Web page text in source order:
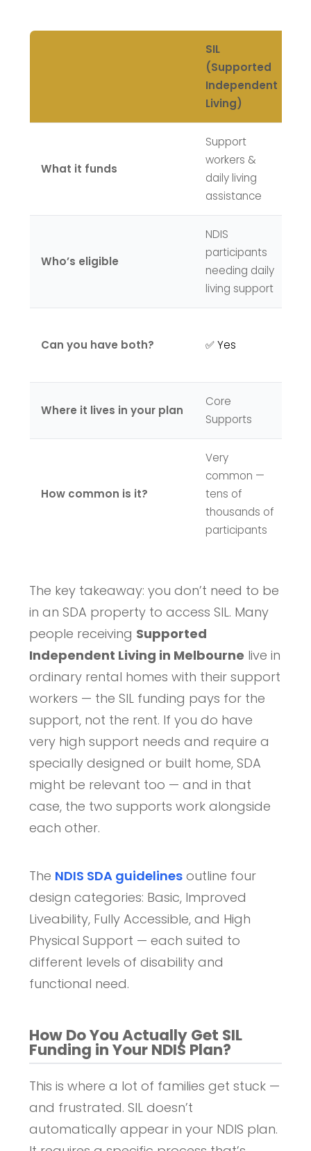
SIL
(Supported
Independent
Living)
What it funds
Support
workers &
daily living
assistance
Who’s eligible
NDIS
participants
needing daily
living support
Can you have both? ✅ Yes
Where it lives in your plan
Core
Supports
How common is it?
Very
common —
tens of
thousands of
participants
The key takeaway: you don’t need to be
in an SDA property to access SIL. Many
people receiving Supported
Independent Living in Melbourne live in
ordinary rental homes with their support
workers — the SIL funding pays for the
support, not the rent. If you do have
very high support needs and require a
specially designed or built home, SDA
might be relevant too — and in that
case, the two supports work alongside
each other.
The NDIS SDA guidelines outline four
design categories: Basic, Improved
Liveability, Fully Accessible, and High
Physical Support — each suited to
different levels of disability and
functional need.
How Do You Actually Get SIL
Funding in Your NDIS Plan?
This is where a lot of families get stuck —
and frustrated. SIL doesn’t
automatically appear in your NDIS plan.